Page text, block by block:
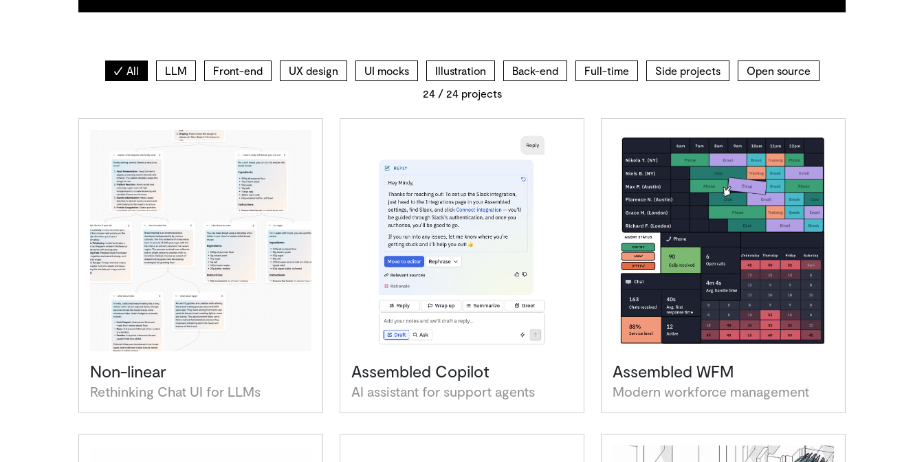
All LLM Front-end UX design UI mocks Illustration Back-end Full-time Side projects
Open source
24/ 24projects
Non-linear
Rethinking Chat UI for LLMs
Assembled Copilot
AI assistant for support agents
Assembled WFM
Modern workforce management